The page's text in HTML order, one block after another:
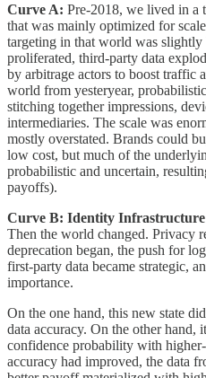
Curve A: Pre-2018, we lived in a
that was mainly optimized for
targeting in that world was slightly
proliferated, third-party data
by arbitrage actors to boost traffic
world from yesteryear,
stitching together impressions,
intermediaries. The scale was
mostly overstated. Brands could
low cost, but much of the
probabilistic and uncertain,
payoffs).
Curve B: Identity
Then the world changed. Privacy
deprecation began, the push for
first-party data became strategic,
importance.
On the one hand, this new state
data accuracy. On the other hand,
confidence probability with
accuracy had improved, the data